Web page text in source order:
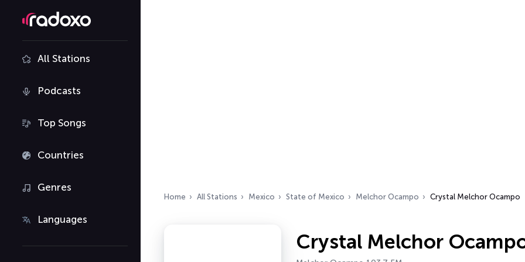
All Stations
Podcasts
Top Songs
Countries
Genres
Languages
Home All Stations Mexico State of Mexico Melchor Ocampo Crystal Melchor Ocampo
Crystal Melchor